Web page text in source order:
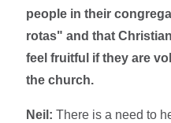
people in their
rotas" and that
feel fruitful if they are
the church.
Neil: There is a need to